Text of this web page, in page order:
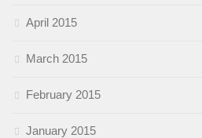
April 2015
March 2015
February 2015
January 2015